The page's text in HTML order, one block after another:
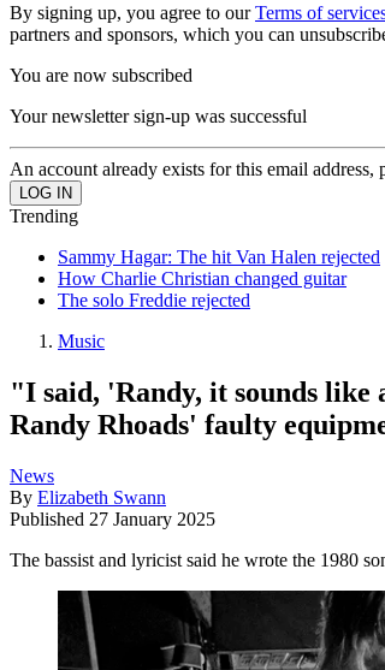
By signing up, you agree to ourTerms of
partners and sponsors, which you can
You are now subscribed
Your newsletter sign-up was successful
An account already exists for this email address,
Trending
Sammy Hagar: The hit Van Halen rejected
How Charlie Christian changed guitar
The solo Freddie rejected
Music
"I said, 'Randy, it sounds
Randy Rhoads' faulty
News
By Elizabeth Swann
Published 27 January 2025
The bassist and lyricist said he wrote the 1980